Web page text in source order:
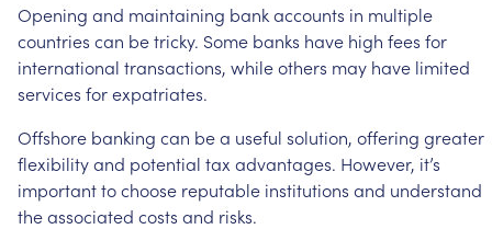
Opening and maintaining bankaccounts in multiple
countries can betricky. Some banks have high fees for
international transactions, whileothers may have limited
services forexpatriates.
Offshore banking can bea useful solution, offering greater
flexibilityand potential tax advantages. However, it’s
importanttochoose reputable institutions and understand
theassociated costs and risks.